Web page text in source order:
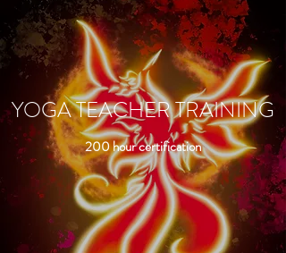
YOGA TEACHER TRAINING
200 hour certification